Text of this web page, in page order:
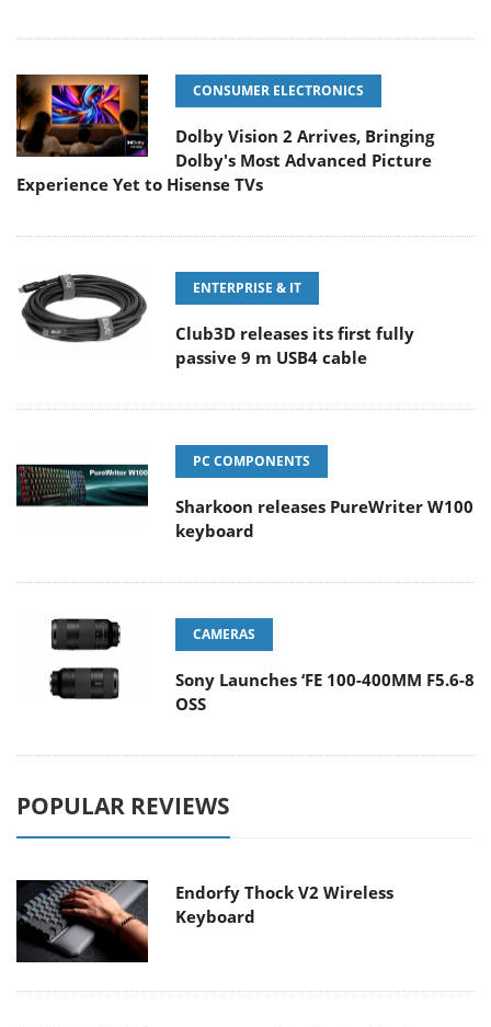
CONSUMER ELECTRONICS
Dolby Vision 2 Arrives, Bringing
Dolby's Most Advanced Picture
Experience Yet to Hisense TVs
ENTERPRISE & IT
Club3D releases its first fully
passive 9 m USB4 cable
PC COMPONENTS
Sharkoon releases PureWriter W100
keyboard
CAMERAS
Sony Launches ‘FE 100-400MM F5.6-8
OSS
POPULAR REVIEWS
Endorfy Thock V2 Wireless
Keyboard